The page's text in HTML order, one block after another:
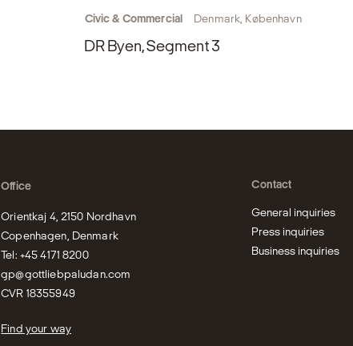
Civic & Commercial Denmark, København
DR Byen, Segment 3
Office
Orientkaj 4, 2150 Nordhavn
Copenhagen, Denmark
Tel: +45 4171 8200
gp@gottliebpaludan.com
CVR 18355949
Find your way
Contact
General inquiries
Press inquiries
Business inquiries